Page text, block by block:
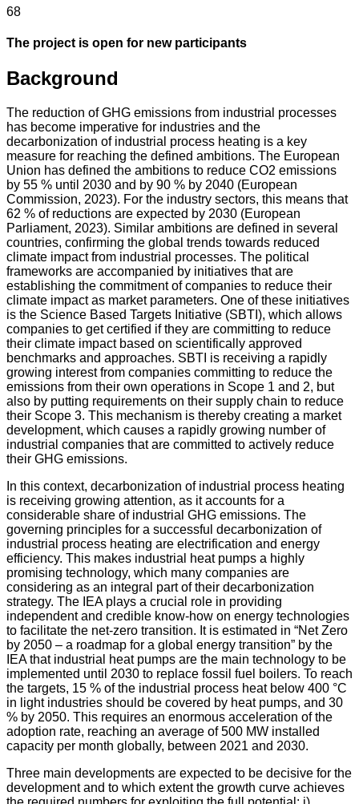
68
The project is open for new participants
Background
The reduction of GHG emissions from industrial processes
has become imperative for industries and the
decarbonization of industrial process heating is a key
measure for reaching the defined ambitions. The European
Union has defined the ambitions to reduce CO2 emissions
by 55 % until 2030 and by 90 % by 2040 (European
Commission, 2023). For the industry sectors, this means that
62 % of reductions are expected by 2030 (European
Parliament, 2023). Similar ambitions are defined in several
countries, confirming the global trends towards reduced
climate impact from industrial processes. The political
frameworks are accompanied by initiatives that are
establishing the commitment of companies to reduce their
climate impact as market parameters. One of these initiatives
is the Science Based Targets Initiative (SBTI), which allows
companies to get certified if they are committing to reduce
their climate impact based on scientifically approved
benchmarks and approaches. SBTI is receiving a rapidly
growing interest from companies committing to reduce the
emissions from their own operations in Scope 1 and 2, but
also by putting requirements on their supply chain to reduce
their Scope 3. This mechanism is thereby creating a market
development, which causes a rapidly growing number of
industrial companies that are committed to actively reduce
their GHG emissions.
In this context, decarbonization of industrial process heating
is receiving growing attention, as it accounts for a
considerable share of industrial GHG emissions. The
governing principles for a successful decarbonization of
industrial process heating are electrification and energy
efficiency. This makes industrial heat pumps a highly
promising technology, which many companies are
considering as an integral part of their decarbonization
strategy. The IEA plays a crucial role in providing
independent and credible know-how on energy technologies
to facilitate the net-zero transition. It is estimated in “Net Zero
by 2050 – a roadmap for a global energy transition” by the
IEA that industrial heat pumps are the main technology to be
implemented until 2030 to replace fossil fuel boilers. To reach
the targets, 15 % of the industrial process heat below 400 °C
in light industries should be covered by heat pumps, and 30
% by 2050. This requires an enormous acceleration of the
adoption rate, reaching an average of 500 MW installed
capacity per month globally, between 2021 and 2030.
Three main developments are expected to be decisive for the
development and to which extent the growth curve achieves